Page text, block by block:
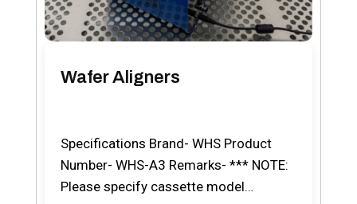
Wafer Aligners
Specifications Brand- WHS Product
Number- WHS-A3 Remarks- *** NOTE:
Please specify cassette model